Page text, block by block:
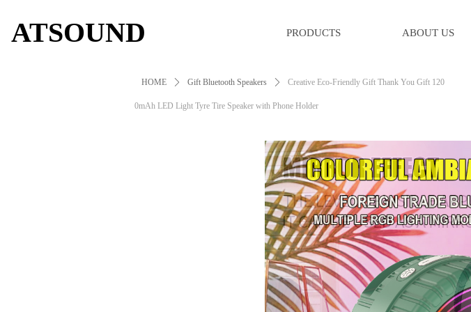
PRODUCTS ABOUT US
ATSOUND
HOME ꄲ Gift Bluetooth Speakers ꄲ Creative Eco-Friendly Gift Thank You Gift 120
0mAh LED Light Tyre Tire Speaker with Phone Holder